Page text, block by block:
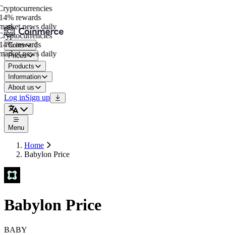
rewards
news daily
rewards
news daily
Coins
Prices
Products
Information
About us
Log inSign up
Menu
Home
Babylon Price
Babylon Price
BABY